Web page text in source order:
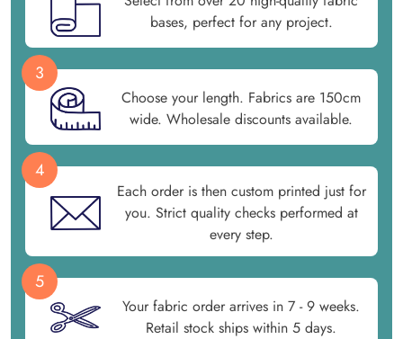
bases, perfect for any project.
3
Choose your length. Fabrics are 150cm
wide. Wholesale discounts available.
4
Each order is then custom printed just for
you. Strict quality checks performed at
every step.
5
Your fabric order arrives in 7 - 9 weeks.
Retail stock ships within 5 days.